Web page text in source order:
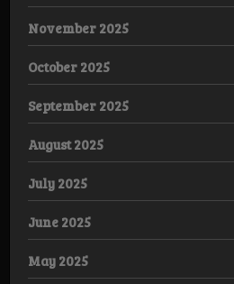
November 2025
October 2025
September 2025
August 2025
July 2025
June 2025
May 2025